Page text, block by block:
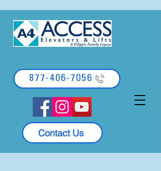
877-406-7056
Contact Us